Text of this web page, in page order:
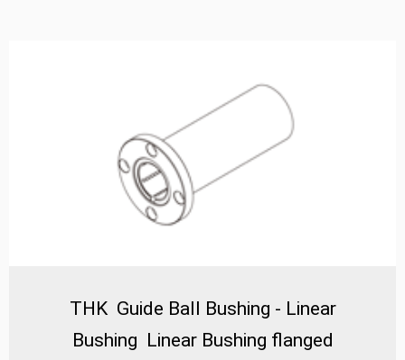
THK Guide Ball Bushing - Linear
Bushing Linear Bushing flanged